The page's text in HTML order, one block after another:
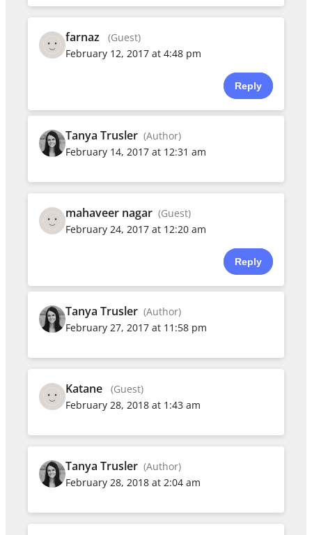
farnaz
(Guest)
February 12, 2017 at 4:48 pm
Reply
Tanya Trusler (Author)
February 14, 2017 at 12:31 am
mahaveer nagar (Guest)
February 24, 2017 at 12:20 am
Reply
Tanya Trusler (Author)
February 27, 2017 at 11:58 pm
Katane
(Guest)
February 28, 2018 at 1:43 am
Tanya Trusler (Author)
February 28, 2018 at 2:04 am